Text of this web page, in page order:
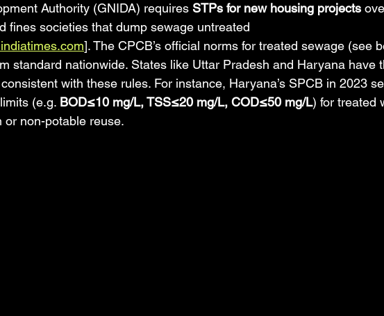
Authority (GNIDA) requires STPs for new housing projects
fines societies that dump sewage untreated
]. The CPCB’s official norms for treated sewage (see
standard nationwide. States like Uttar Pradesh and Haryana have
with these rules. For instance, Haryana’s SPCB in 2023
(e.g. BOD≤10 mg/L, TSS≤20 mg/L, COD≤50 mg/L) for treated
or non-potable reuse.